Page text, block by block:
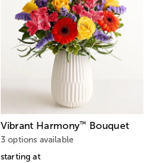
Vibrant Harmony™ Bouquet
3 options available
starting at